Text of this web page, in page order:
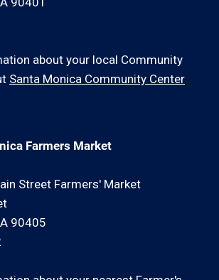
about your local Community
Santa Monica Community Center
Farmers Market
Street Farmers' Market
90405